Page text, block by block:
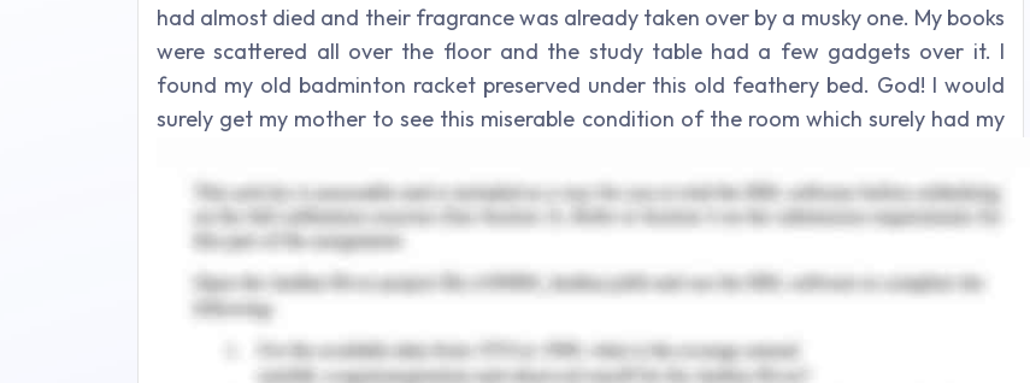
had almost died and their fragrance was already taken over by a musky one. My books
were scattered all over the floor and the study table had a few gadgets over it. I
found my old badminton racket preserved under this old feathery bed. God! I would
surely get my mother to see this miserable condition of the room which surely had my
English Assignment - Answer 2
The waves acknowledged its presence to us and tickled our toes as we scrambled up
the large grey rock. Gazing back over the beach, the vast coastline reminded me, once
again, of how insignificant all of this really was. “So?” she asked, “You want to talk
about it?”